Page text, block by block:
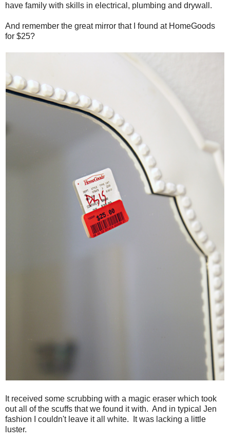
have family with skills in electrical, plumbing and drywall.
And remember the great mirror that I found at HomeGoods
for $25?
It received some scrubbing with a magic eraser which took
out all of the scuffs that we found it with. And in typical Jen
fashion I couldn't leave it all white. It was lacking a little
luster.